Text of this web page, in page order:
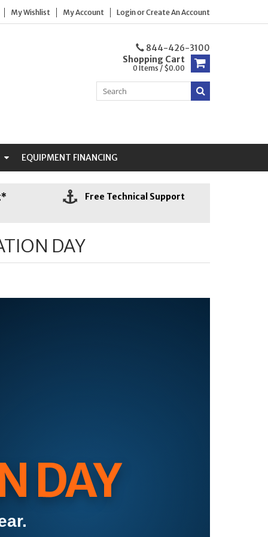
My Wishlist My Account LoginorCreate An Account
844-426-3100
Shopping Cart
0 Items / $0.00
EQUIPMENT FINANCING
Free Technical Support
DAY
DAY